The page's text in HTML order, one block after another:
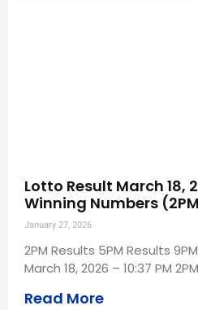
Lotto Result March 18,
Winning Numbers
January 27, 2026
2PM Results 5PM Results
March 18, 2026 – 10:37 PM 2PM
Read More